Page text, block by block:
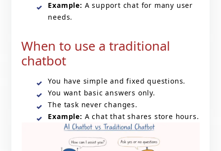
Example: A support chat for many user
needs.
When to use a traditional
chatbot
You have simple and fixed questions.
You want basic answers only.
The task never changes.
Example: A chat that shares store hours.